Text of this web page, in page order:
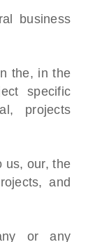
business
the, in the
specific
projects
us, our, the
and
or any